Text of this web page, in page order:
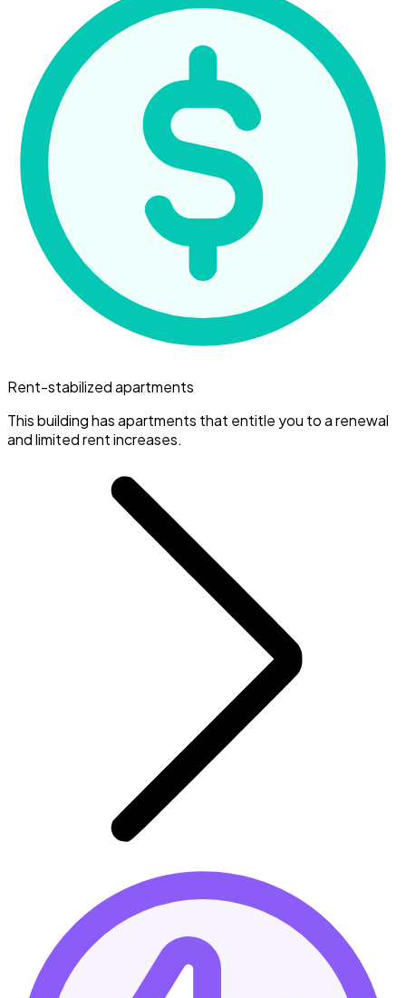
Rent-stabilized apartments
This building has apartments that entitle you to a renewal
and limited rent increases.